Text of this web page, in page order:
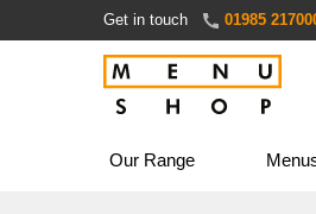
Content
Get in touch 01985
Our Range